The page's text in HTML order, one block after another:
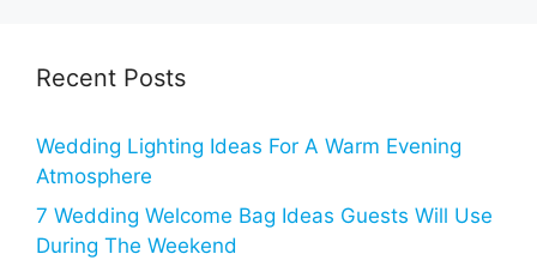
Recent Posts
Wedding Lighting Ideas For A Warm Evening
Atmosphere
7 Wedding Welcome Bag Ideas Guests Will Use
During The Weekend